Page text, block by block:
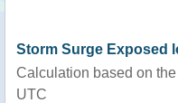
Storm Surge Exposed
Calculation based on
UTC